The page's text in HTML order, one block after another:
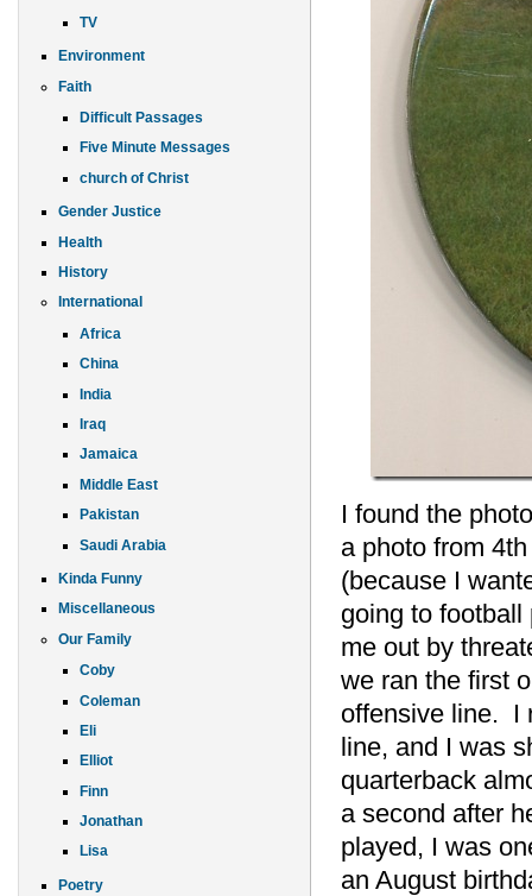
TV
Environment
Faith
Difficult Passages
Five Minute Messages
church of Christ
Gender Justice
Health
History
International
Africa
China
India
Iraq
Jamaica
Middle East
Pakistan
Saudi Arabia
Kinda Funny
Miscellaneous
Our Family
Coby
Coleman
Eli
Elliot
Finn
Jonathan
Lisa
Poetry
I found the
a photo from
(because I
going to
me out by
we ran the first
offensive line. I
line, and I was
quarterback
a second after
played, I was
an August